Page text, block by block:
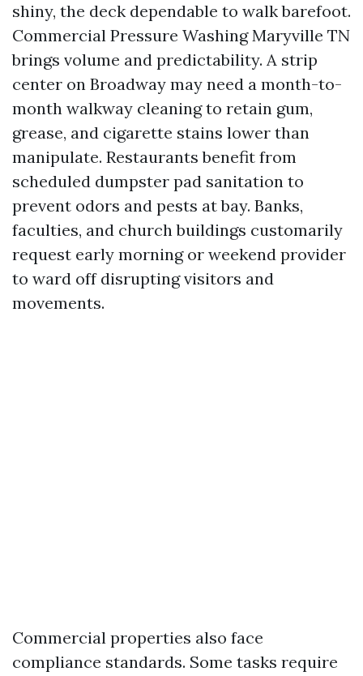
shiny, the deck dependable to walk barefoot.
Commercial Pressure Washing Maryville TN
brings volume and predictability. A strip
center on Broadway may need a month-to-
month walkway cleaning to retain gum,
grease, and cigarette stains lower than
manipulate. Restaurants benefit from
scheduled dumpster pad sanitation to
prevent odors and pests at bay. Banks,
faculties, and church buildings customarily
request early morning or weekend provider
to ward off disrupting visitors and
movements.
Commercial properties also face
compliance standards. Some tasks require